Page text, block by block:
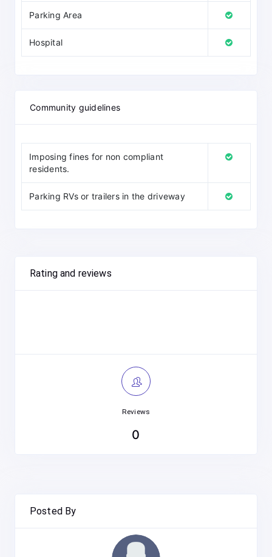
Parking Area
Hospital
Community guidelines
Imposing fines for non compliant
residents.
Parking RVs or trailers in the driveway
Rating and reviews
Reviews
0
Posted By